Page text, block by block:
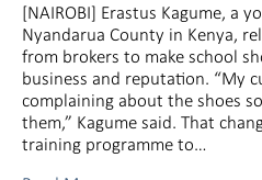
[NAIROBI] Erastus Kagume, a
Nyandarua County in Kenya,
from brokers to make school
business and reputation. “My
complaining about the shoes
them,” Kagume said. That
training programme to…